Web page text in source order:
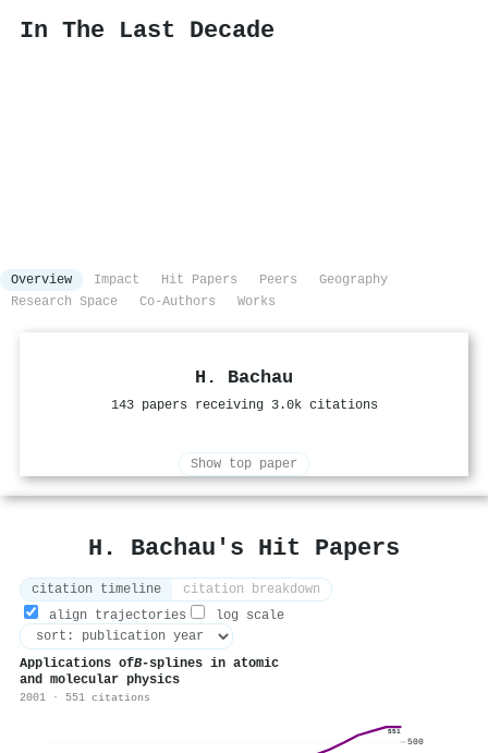
In The Last Decade
Overview Impact Hit Papers Peers
Geography
Research Space
Co-Authors Works
H. Bachau
143 papers receiving 3.0k citations
Show top paper
H. Bachau's Hit Papers
citation timeline
citation breakdown
align trajectories
log scale
Applications ofB-splines in atomic
and molecular physics
2001 · 551 citations
551
500